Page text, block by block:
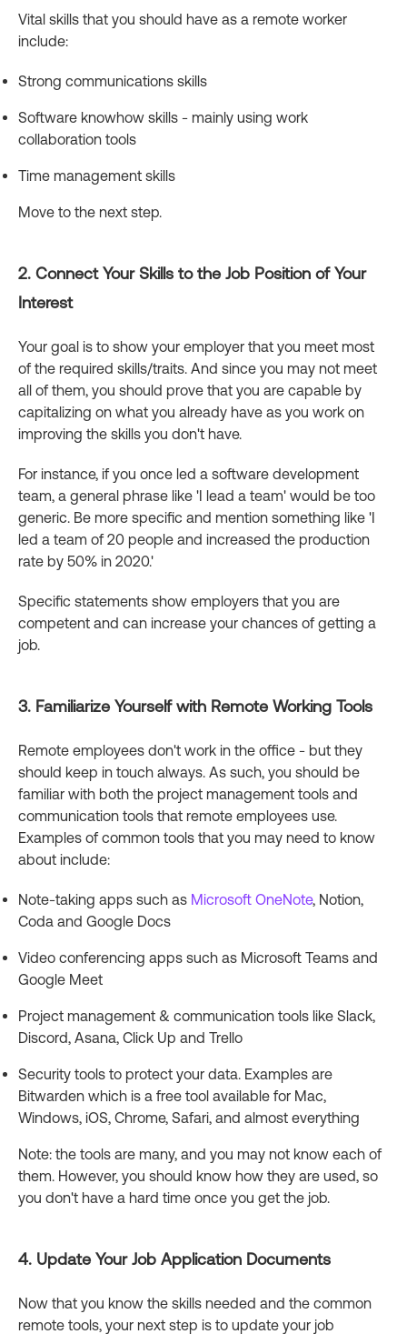
Vital skills that you should have as a remote worker
include:
Strong communications skills
Software knowhow skills - mainly using work
collaboration tools
Time management skills
Move to the next step.
2. Connect Your Skills to the Job Position of Your
Interest
Your goal is to show your employer that you meet most
of the required skills/traits. And since you may not meet
all of them, you should prove that you are capable by
capitalizing on what you already have as you work on
improving the skills you don't have.
For instance, if you once led a software development
team, a general phrase like 'I lead a team' would be too
generic. Be more specific and mention something like 'I
led a team of 20 people and increased the production
rate by 50% in 2020.'
Specific statements show employers that you are
competent and can increase your chances of getting a
job.
3. Familiarize Yourself with Remote Working Tools
Remote employees don't work in the office - but they
should keep in touch always. As such, you should be
familiar with both the project management tools and
communication tools that remote employees use.
Examples of common tools that you may need to know
about include:
Note-taking apps such as Microsoft OneNote, Notion,
Coda and Google Docs
Video conferencing apps such as Microsoft Teams and
Google Meet
Project management & communication tools like Slack,
Discord, Asana, Click Up and Trello
Security tools to protect your data. Examples are
Bitwarden which is a free tool available for Mac,
Windows, iOS, Chrome, Safari, and almost everything
Note: the tools are many, and you may not know each of
them. However, you should know how they are used, so
you don't have a hard time once you get the job.
4. Update Your Job Application Documents
Now that you know the skills needed and the common
remote tools, your next step is to update your job